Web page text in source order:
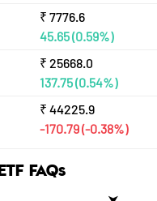
₹ 7776.6
45.65(0.59%)
₹ 25668.0
137.75(0.54%)
₹ 44225.9
-170.79(-0.38%)
FAQs